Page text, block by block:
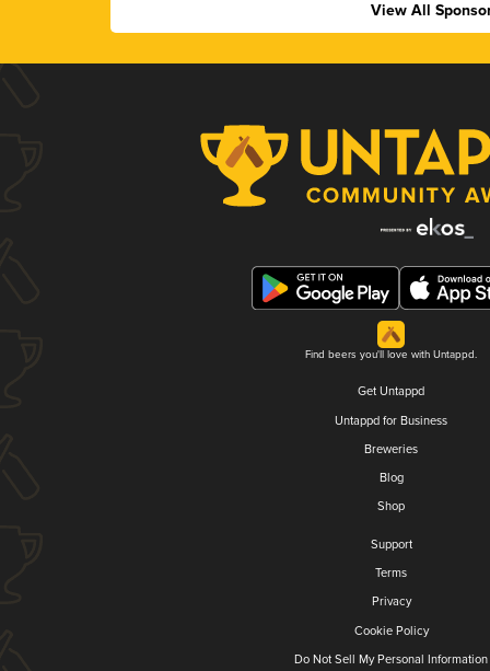
View All
Find beers you'll love with Untappd.
Get Untappd
Untappd for Business
Breweries
Blog
Shop
Support
Terms
Privacy
Cookie Policy
Do Not Sell My Personal Information